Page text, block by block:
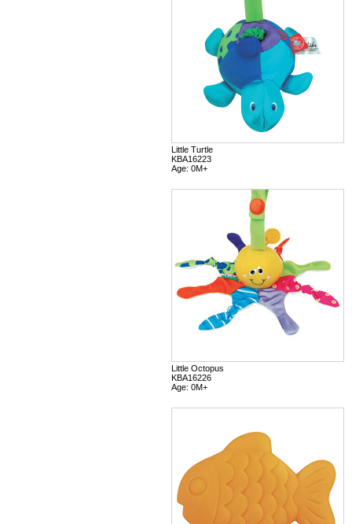
Little Turtle
KBA16223
Age: 0M+
Little Octopus
KBA16226
Age: 0M+